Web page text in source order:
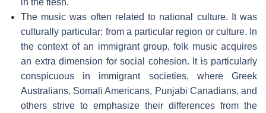
in the flesh.
The music was often related to national culture. It was
culturally particular; from a particular region or culture. In
the context of an immigrant group, folk music acquires
an extra dimension for social cohesion. It is particularly
conspicuous in immigrant societies, where Greek
Australians, Somali Americans, Punjabi Canadians, and
others strive to emphasize their differences from the